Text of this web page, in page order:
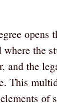
opens
the
and the
This
of